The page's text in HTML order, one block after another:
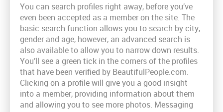
You can search profiles right away, before you’ve
even been accepted as a member on the site. The
basic search function allows you to search by city,
gender and age, however, an advanced search is
also available to allow you to narrow down results.
You’ll see a green tick in the corners of the profiles
that have been verified by BeautifulPeople.com.
Clicking on a profile will give you a good insight
into a member, providing information about them
and allowing you to see more photos. Messaging